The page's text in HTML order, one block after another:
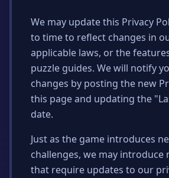
We may update this Privacy
to time to reflect changes in
applicable laws, or the
puzzle guides. We will notify
changes by posting the new
this page and updating the
date.
Just as the game introduces
challenges, we may introduce
that require updates to our